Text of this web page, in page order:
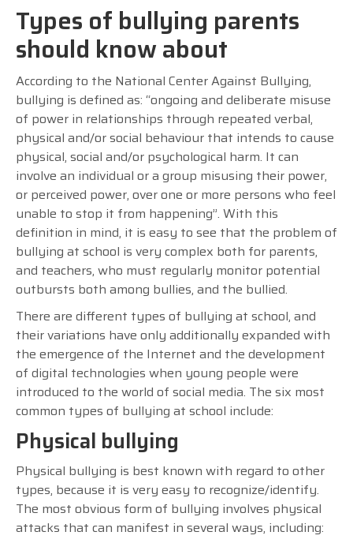
Types of bullying parents
should know about
According to the National Center Against Bullying,
bullying is defined as: “ongoing and deliberate misuse
of power in relationships through repeated verbal,
physical and/or social behaviour that intends to cause
physical, social and/or psychological harm. It can
involve an individual or a group misusing their power,
or perceived power, over one or more persons who feel
unable to stop it from happening”. With this
definition in mind, it is easy to see that the problem of
bullying at school is very complex both for parents,
and teachers, who must regularly monitor potential
outbursts both among bullies, and the bullied.
There are different types of bullying at school, and
their variations have only additionally expanded with
the emergence of the Internet and the development
of digital technologies when young people were
introduced to the world of social media. The six most
common types of bullying at school include:
Physical bullying
Physical bullying is best known with regard to other
types, because it is very easy to recognize/identify.
The most obvious form of bullying involves physical
attacks that can manifest in several ways, including: